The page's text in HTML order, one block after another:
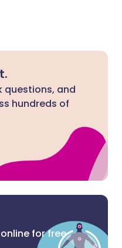
questions, and
hundreds of
for free